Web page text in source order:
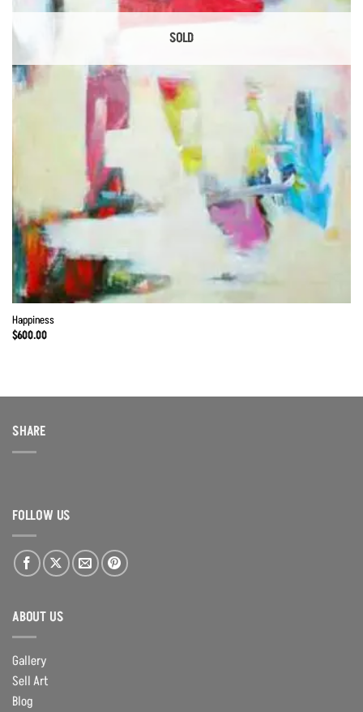
SOLD
Happiness
$600.00
SHARE
FOLLOW US
ABOUT US
Gallery
Sell Art
Blog